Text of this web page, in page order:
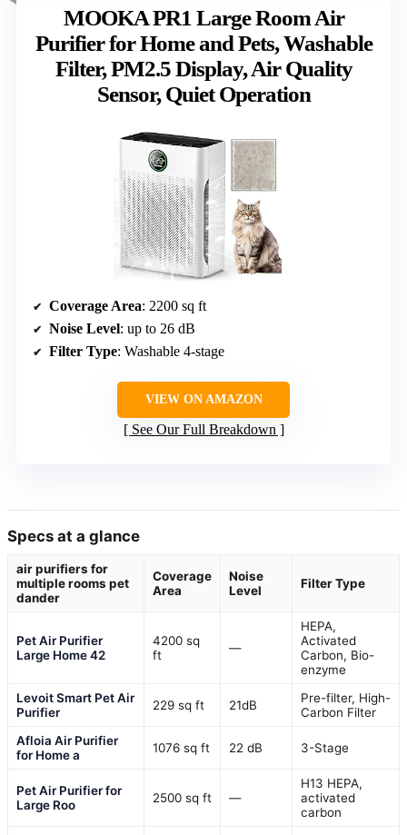
MOOKA PR1 Large Room Air
Purifier for Home and Pets, Washable
Filter, PM2.5 Display, Air Quality
Sensor, Quiet Operation
Coverage Area: 2200 sq ft
Noise Level: up to 26 dB
Filter Type: Washable 4-stage
VIEW ON AMAZON
See Our Full Breakdown
Specs at a glance
air purifiers for
multiple rooms pet
dander
Coverage
Area
Noise
Level
Filter Type
Pet Air Purifier
Large Home 42
4200 sq
ft
—
HEPA,
Activated
Carbon, Bio-
enzyme
Levoit Smart Pet Air
Purifier
229 sq ft 21dB
Pre-filter, High-
Carbon Filter
Afloia Air Purifier
for Home a
1076 sq ft 22 dB 3-Stage
Pet Air Purifier for
Large Roo
2500 sq ft —
H13 HEPA,
activated
carbon